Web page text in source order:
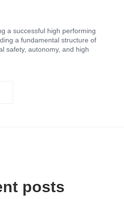
a successful high performing
a fundamental structure of
safety, autonomy, and high
posts